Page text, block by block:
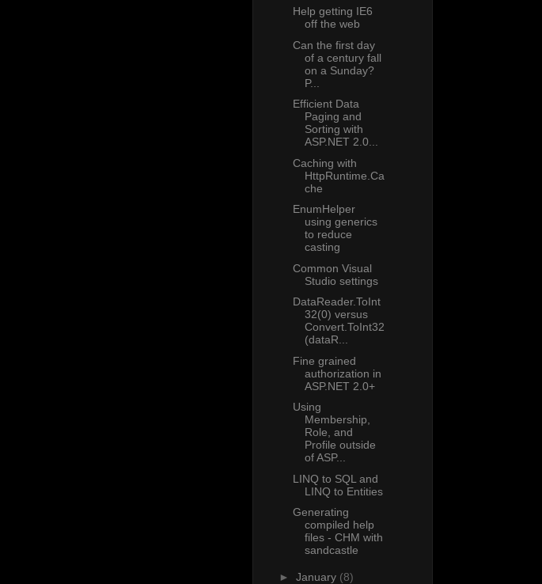
Help getting IE6
off the web
Can the first day
of a century fall
on a Sunday?
P...
Efficient Data
Paging and
Sorting with
ASP.NET 2.0...
Caching with
HttpRuntime.Ca
che
EnumHelper
using generics
to reduce
casting
Common Visual
Studio settings
DataReader.ToInt
32(0) versus
Convert.ToInt32
(dataR...
Fine grained
authorization in
ASP.NET 2.0+
Using
Membership,
Role, and
Profile outside
of ASP...
LINQ to SQL and
LINQ to Entities
Generating
compiled help
files - CHM with
sandcastle
► January (8)